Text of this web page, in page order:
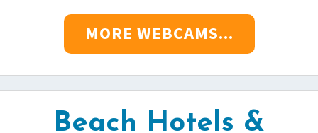
MORE WEBCAMS...
Beach Hotels &